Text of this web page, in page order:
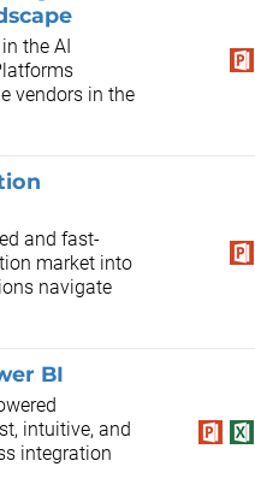
the AI
vendors in the
and fast-
market into
navigate
BI
intuitive, and
integration